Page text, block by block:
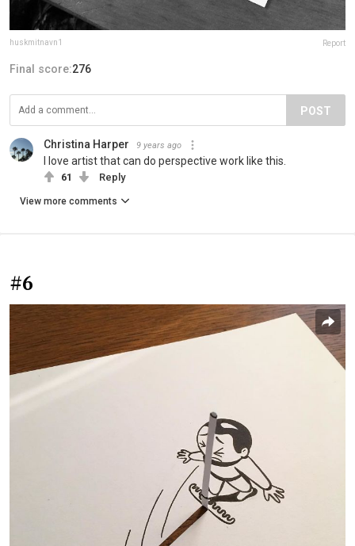
huskmitnavn1 Report
Final score:276
POST
Christina Harper 9 years ago
I love artist that can do perspective work like this.
61 Reply
View more comments
#6